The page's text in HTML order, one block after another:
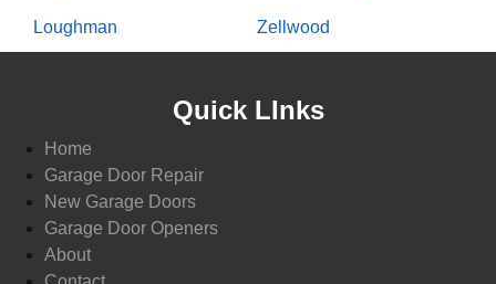
Loughman Zellwood
Quick LInks
Home
Garage Door Repair
New Garage Doors
Garage Door Openers
About